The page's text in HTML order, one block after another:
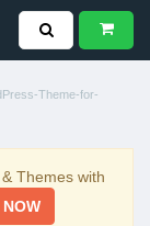
Theme-for-
Themes with